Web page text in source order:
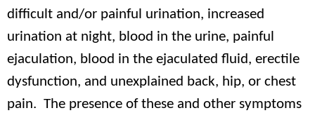
difficult and/or painful urination, increased
urination at night, blood in the urine, painful
ejaculation, blood in the ejaculated fluid, erectile
dysfunction, and unexplained back, hip, or chest
pain. The presence of these and other symptoms